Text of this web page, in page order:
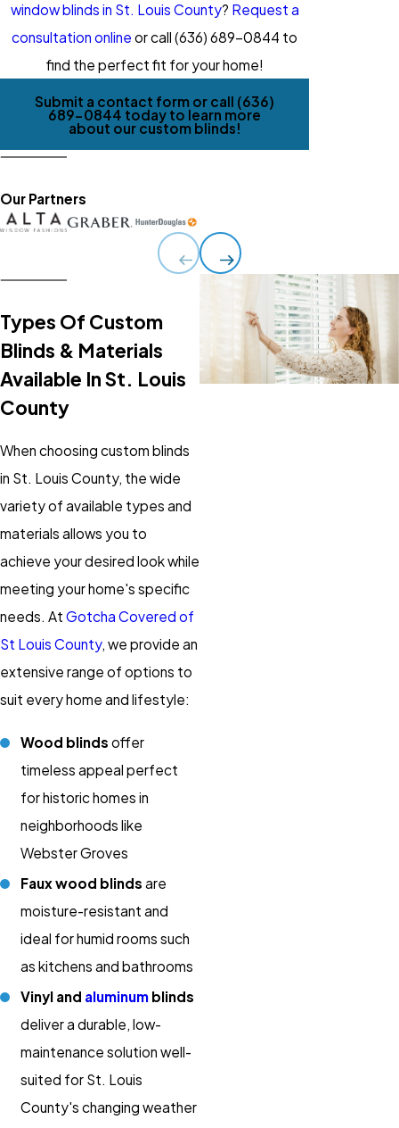
window blinds in St. Louis County? Request a
consultation online or call (636) 689-0844 to
find the perfect fit for your home!
Submit a contact form or call (636)
689-0844 today to learn more
about our custom blinds!
Our Partners
Types Of Custom
Blinds & Materials
Available In St. Louis
County
When choosing custom blinds
in St. Louis County, the wide
variety of available types and
materials allows you to
achieve your desired look while
meeting your home's specific
needs. At Gotcha Covered of
St Louis County, we provide an
extensive range of options to
suit every home and lifestyle:
Wood blinds offer
timeless appeal perfect
for historic homes in
neighborhoods like
Webster Groves
Faux wood blinds are
moisture-resistant and
ideal for humid rooms such
as kitchens and bathrooms
Vinyl and aluminum blinds
deliver a durable, low-
maintenance solution well-
suited for St. Louis
County's changing weather